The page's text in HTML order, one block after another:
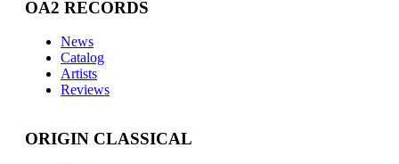
OA2 RECORDS
News
Catalog
Artists
Reviews
ORIGIN CLASSICAL